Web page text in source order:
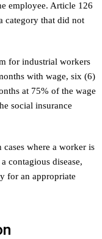
employee. Article 126
category that did not
for industrial workers
with wage, six (6)
at 75% of the wage
social insurance
where a worker is
contagious disease,
for an appropriate